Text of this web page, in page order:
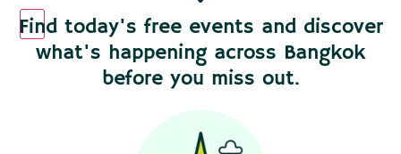
Find today's free events and discover
what's happening across Bangkok
before you miss out.